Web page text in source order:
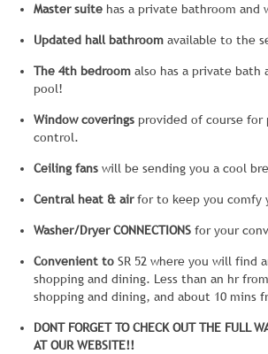
Master suite has a private bathroom and
Updated hall bathroom available to the
The 4th bedroom also has a private bath
pool!
Window coverings provided of course for
control.
Ceiling fans will be sending you a cool
Central heat & airfor to keep you comfy
Washer/Dryer CONNECTIONS for your
Convenient to SR 52 where you will find
shopping and dining. Less than an hr
shopping and dining, and about 10 mins
DONT FORGET TO CHECK OUT THE FULL
AT OUR WEBSITE!!